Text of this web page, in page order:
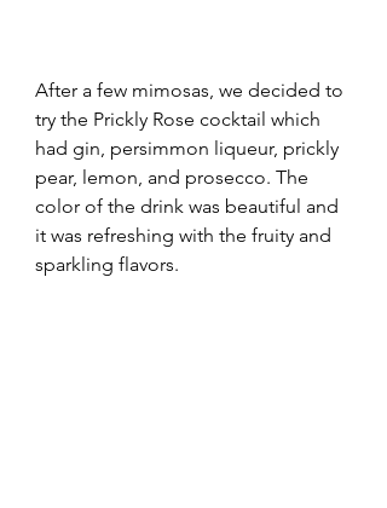
After a few mimosas, we decided to
try the Prickly Rose cocktail which
had gin, persimmon liqueur, prickly
pear, lemon, and prosecco. The
color of the drink was beautiful and
it was refreshing with the fruity and
sparkling flavors.